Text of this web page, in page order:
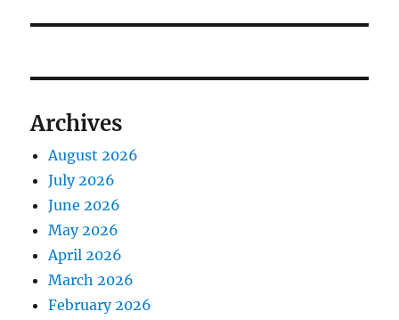
Archives
August 2026
July 2026
June 2026
May 2026
April 2026
March 2026
February 2026